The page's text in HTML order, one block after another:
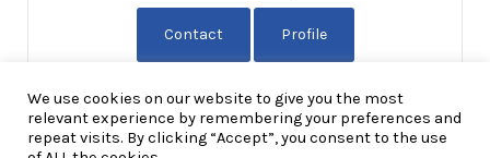
Contact Profile
We use cookies on our website to give you the most
relevant experience by remembering your preferences and
repeat visits. By clicking “Accept”, you consent to the use